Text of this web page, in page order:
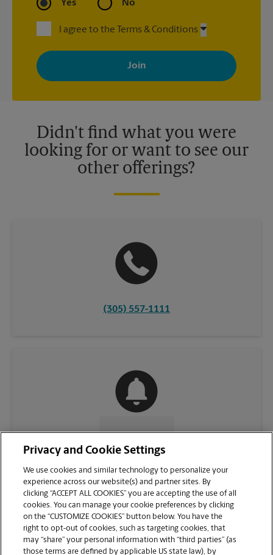
Yes No
I agree to the Terms & Conditions
By signing up, you agree to receive emails from The UPS Store
with news, special offers, promotions and messages tailored to
your interests. You can unsubscribe at any time. See our
privacy policy for more information. Retail locations are
Didn't find what you were
looking for or want to see our
other offerings?
(305) 557-1111
CONTACT US
Privacy and Cookie Settings
We use cookies and similar technology to personalize your
experience across our website(s) and partner sites. By
clicking “ACCEPT ALL COOKIES” you are accepting the use of all
cookies. You can manage your cookie preferences by clicking
on the “CUSTOMIZE COOKIES” button below. You have the
right to opt-out of cookies, such as targeting cookies, that
may “share” your personal information with “third parties” (as
those terms are defined by applicable US state law), by